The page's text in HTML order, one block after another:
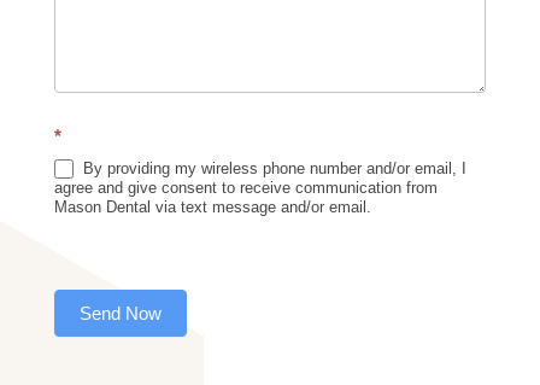
*
By providing my wireless phone number and/or email, I
agree and give consent to receive communication from
Mason Dental via text message and/or email.
Send Now